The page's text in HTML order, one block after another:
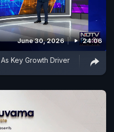
June 30, 2026 24:06
Key Growth Driver